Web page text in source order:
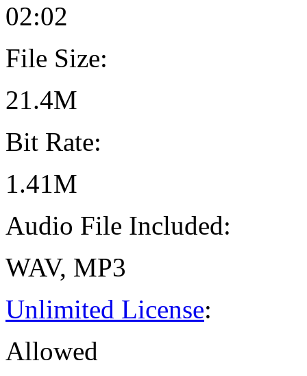
02:02
File Size:
21.4M
Bit Rate:
1.41M
Audio File Included:
WAV, MP3
Unlimited License:
Allowed